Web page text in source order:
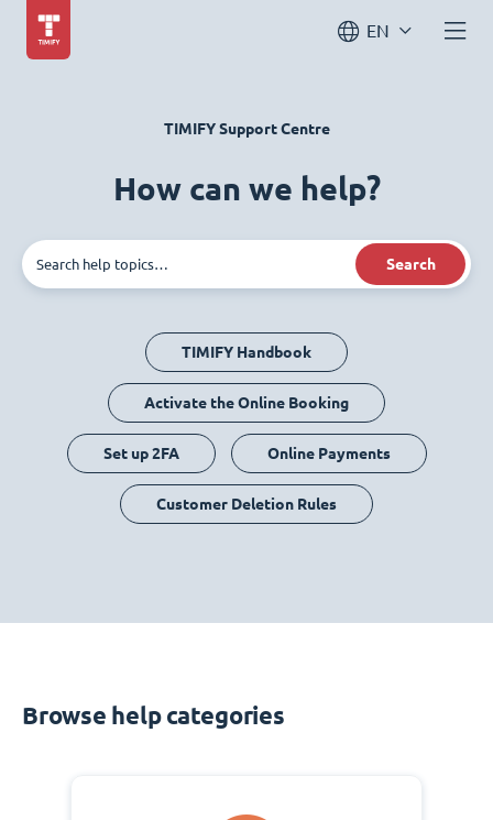
EN
TIMIFY Support Centre
How can we help?
Search
TIMIFY Handbook
Activate the Online Booking
Set up 2FA Online Payments
Customer Deletion Rules
Browse help categories